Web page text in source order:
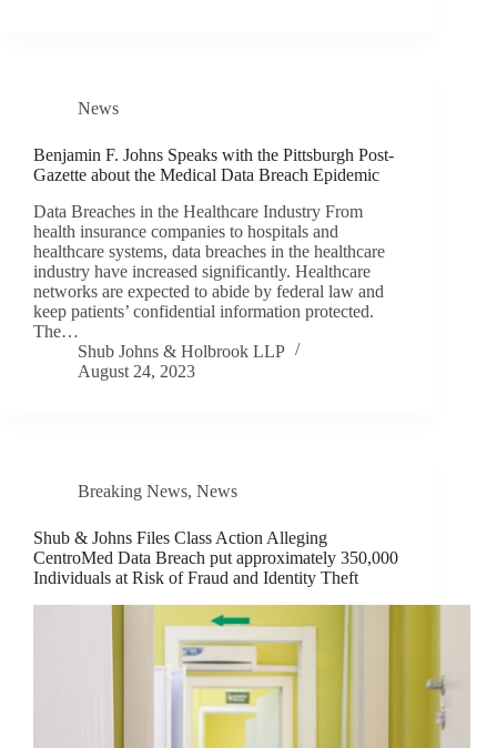
News
Benjamin F. Johns Speaks with the Pittsburgh Post-
Gazette about the Medical Data Breach Epidemic
Data Breaches in the Healthcare Industry From
health insurance companies to hospitals and
healthcare systems, data breaches in the healthcare
industry have increased significantly. Healthcare
networks are expected to abide by federal law and
keep patients’ confidential information protected.
The…
Shub Johns & Holbrook LLP
August 24, 2023
Breaking News, News
Shub & Johns Files Class Action Alleging
CentroMed Data Breach put approximately 350,000
Individuals at Risk of Fraud and Identity Theft